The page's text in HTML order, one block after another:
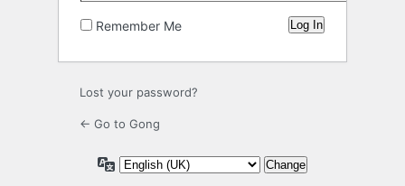
Remember Me
Lost your password?
← Go to Gong
Language